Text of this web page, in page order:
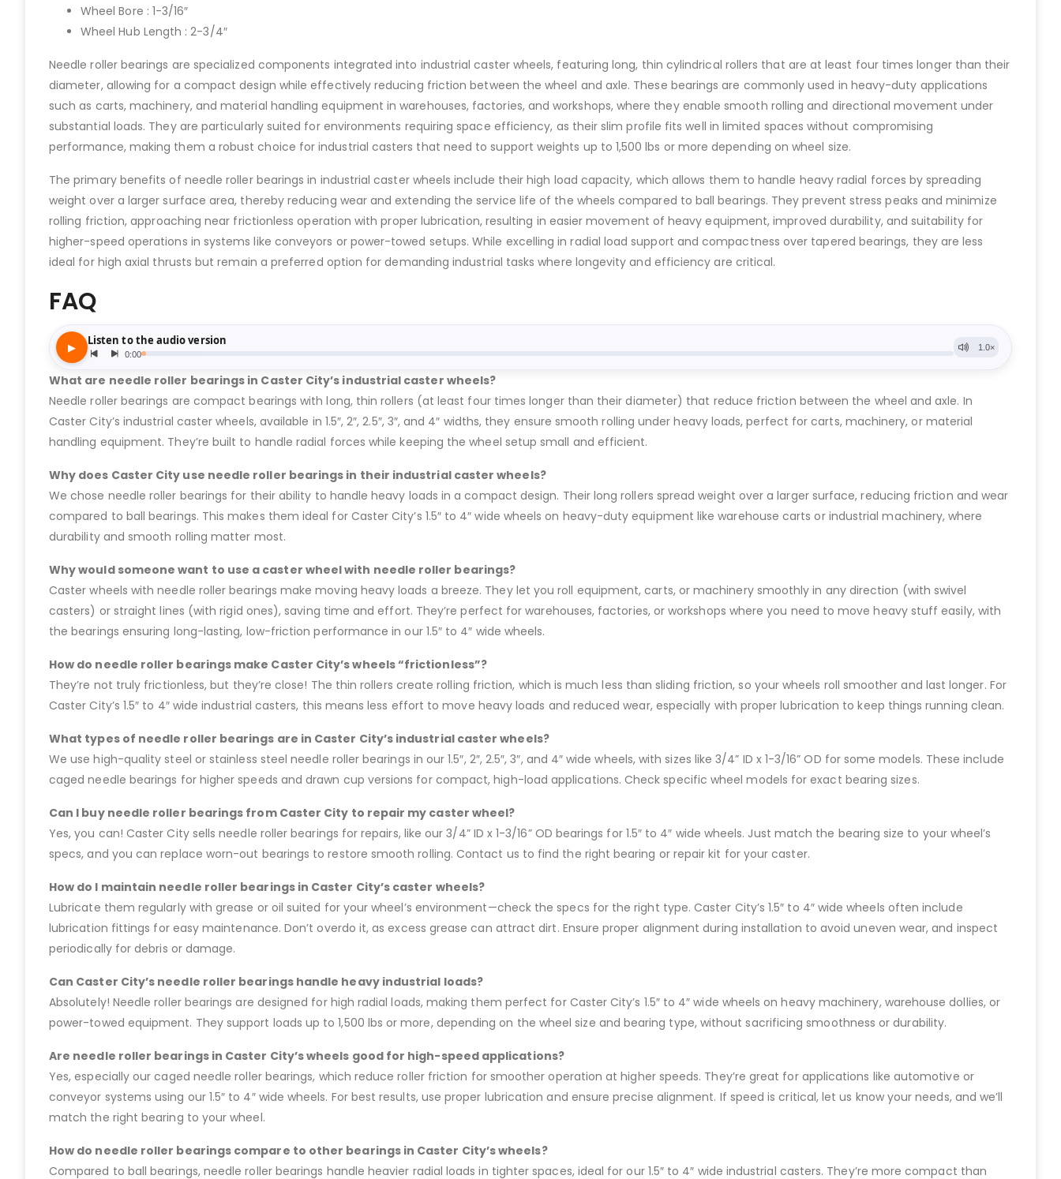
Wheel Bore : 1-3/16″
Wheel Hub Length : 2-3/4″
Needle roller bearings are specialized components integrated into industrial caster wheels, featuring long, thin cylindrical rollers that are at least four times longer than their
diameter, allowing for a compact design while effectively reducing friction between the wheel and axle. These bearings are commonly used in heavy-duty applications
such as carts, machinery, and material handling equipment in warehouses, factories, and workshops, where they enable smooth rolling and directional movement under
substantial loads. They are particularly suited for environments requiring space efficiency, as their slim profile fits well in limited spaces without compromising
performance, making them a robust choice for industrial casters that need to support weights up to 1,500 lbs or more depending on wheel size.
The primary benefits of needle roller bearings in industrial caster wheels include their high load capacity, which allows them to handle heavy radial forces by spreading
weight over a larger surface area, thereby reducing wear and extending the service life of the wheels compared to ball bearings. They prevent stress peaks and minimize
rolling friction, approaching near frictionless operation with proper lubrication, resulting in easier movement of heavy equipment, improved durability, and suitability for
higher-speed operations in systems like conveyors or power-towed setups. While excelling in radial load support and compactness over tapered bearings, they are less
ideal for high axial thrusts but remain a preferred option for demanding industrial tasks where longevity and efficiency are critical.
FAQ
What are needle roller bearings in Caster City’s industrial caster wheels?
Needle roller bearings are compact bearings with long, thin rollers (at least four times longer than their diameter) that reduce friction between the wheel and axle. In
Caster City’s industrial caster wheels, available in 1.5″, 2″, 2.5″, 3″, and 4″ widths, they ensure smooth rolling under heavy loads, perfect for carts, machinery, or material
handling equipment. They’re built to handle radial forces while keeping the wheel setup small and efficient.
Why does Caster City use needle roller bearings in their industrial caster wheels?
We chose needle roller bearings for their ability to handle heavy loads in a compact design. Their long rollers spread weight over a larger surface, reducing friction and wear
compared to ball bearings. This makes them ideal for Caster City’s 1.5″ to 4″ wide wheels on heavy-duty equipment like warehouse carts or industrial machinery, where
durability and smooth rolling matter most.
Why would someone want to use a caster wheel with needle roller bearings?
Caster wheels with needle roller bearings make moving heavy loads a breeze. They let you roll equipment, carts, or machinery smoothly in any direction (with swivel
casters) or straight lines (with rigid ones), saving time and effort. They’re perfect for warehouses, factories, or workshops where you need to move heavy stuff easily, with
the bearings ensuring long-lasting, low-friction performance in our 1.5″ to 4″ wide wheels.
How do needle roller bearings make Caster City’s wheels “frictionless”?
They’re not truly frictionless, but they’re close! The thin rollers create rolling friction, which is much less than sliding friction, so your wheels roll smoother and last longer. For
Caster City’s 1.5″ to 4″ wide industrial casters, this means less effort to move heavy loads and reduced wear, especially with proper lubrication to keep things running clean.
What types of needle roller bearings are in Caster City’s industrial caster wheels?
We use high-quality steel or stainless steel needle roller bearings in our 1.5″, 2″, 2.5″, 3″, and 4″ wide wheels, with sizes like 3/4” ID x 1-3/16” OD for some models. These include
caged needle bearings for higher speeds and drawn cup versions for compact, high-load applications. Check specific wheel models for exact bearing sizes.
Can I buy needle roller bearings from Caster City to repair my caster wheel?
Yes, you can! Caster City sells needle roller bearings for repairs, like our 3/4” ID x 1-3/16” OD bearings for 1.5″ to 4″ wide wheels. Just match the bearing size to your wheel’s
specs, and you can replace worn-out bearings to restore smooth rolling. Contact us to find the right bearing or repair kit for your caster.
How do I maintain needle roller bearings in Caster City’s caster wheels?
Lubricate them regularly with grease or oil suited for your wheel’s environment—check the specs for the right type. Caster City’s 1.5″ to 4″ wide wheels often include
lubrication fittings for easy maintenance. Don’t overdo it, as excess grease can attract dirt. Ensure proper alignment during installation to avoid uneven wear, and inspect
periodically for debris or damage.
Can Caster City’s needle roller bearings handle heavy industrial loads?
Absolutely! Needle roller bearings are designed for high radial loads, making them perfect for Caster City’s 1.5″ to 4″ wide wheels on heavy machinery, warehouse dollies, or
power-towed equipment. They support loads up to 1,500 lbs or more, depending on the wheel size and bearing type, without sacrificing smoothness or durability.
Are needle roller bearings in Caster City’s wheels good for high-speed applications?
Yes, especially our caged needle roller bearings, which reduce roller friction for smoother operation at higher speeds. They’re great for applications like automotive or
conveyor systems using our 1.5″ to 4″ wide wheels. For best results, use proper lubrication and ensure precise alignment. If speed is critical, let us know your needs, and we’ll
match the right bearing to your wheel.
How do needle roller bearings compare to other bearings in Caster City’s wheels?
Compared to ball bearings, needle roller bearings handle heavier radial loads in tighter spaces, ideal for our 1.5″ to 4″ wide industrial casters. They’re more compact than